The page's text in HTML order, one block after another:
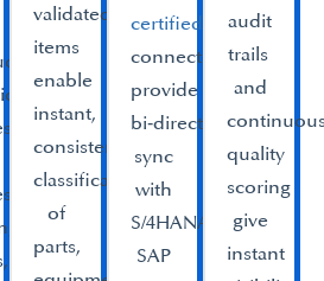
validated
items
enable
instant,
consistent
classification
of
parts,
certified
connectors
provide
bi‑directional
sync
with
S/4HANA,
SAP
audit
trails
and
quality
scoring
give
instant